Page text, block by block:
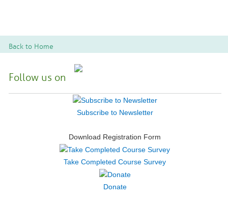
Back to Home
Follow us on
Subscribe to Newsletter
Download Registration Form
Take Completed Course Survey
Donate